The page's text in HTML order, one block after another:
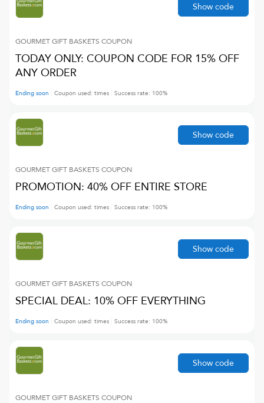
GOURMET GIFT BASKETS COUPON
TODAY ONLY: COUPON CODE FOR 15% OFF
ANY ORDER
Ending soon Coupon used: times Success rate: 100%
Show code
GOURMET GIFT BASKETS COUPON
PROMOTION: 40% OFF ENTIRE STORE
Ending soon Coupon used: times Success rate: 100%
Show code
GOURMET GIFT BASKETS COUPON
SPECIAL DEAL: 10% OFF EVERYTHING
Ending soon Coupon used: times Success rate: 100%
Show code
GOURMET GIFT BASKETS COUPON
Show code